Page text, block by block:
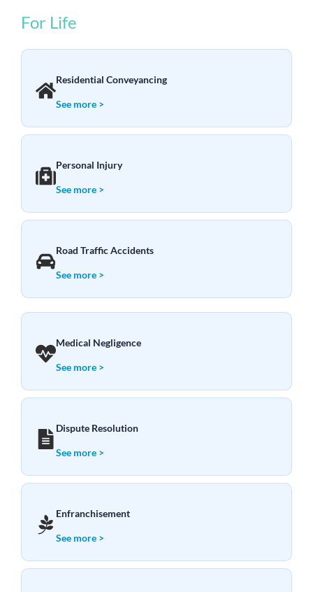
For Life
Residential Conveyancing
See more >
Personal Injury
See more >
Road Traffic Accidents
See more >
Medical Negligence
See more >
Dispute Resolution
See more >
Enfranchisement
See more >